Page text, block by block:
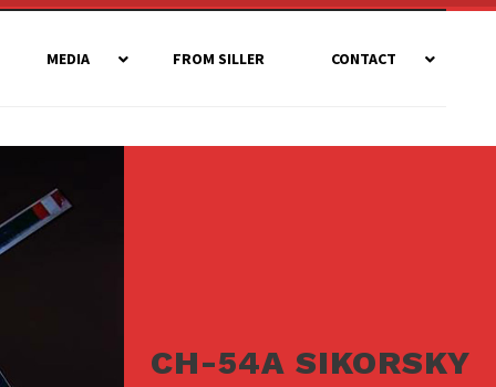
MEDIA FROM SILLER CONTACT
CH-54A SIKORSKY